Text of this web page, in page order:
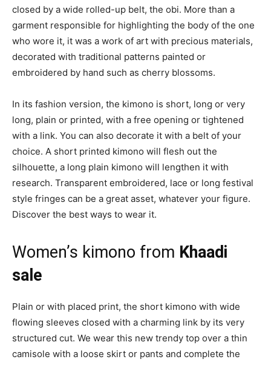
closed by a wide rolled-up belt, the obi. More than a
garment responsible for highlighting the body of the one
who wore it, it was a work of art with precious materials,
decorated with traditional patterns painted or
embroidered by hand such as cherry blossoms.
In its fashion version, the kimono is short, long or very
long, plain or printed, with a free opening or tightened
with a link. You can also decorate it with a belt of your
choice. A short printed kimono will flesh out the
silhouette, a long plain kimono will lengthen it with
research. Transparent embroidered, lace or long festival
style fringes can be a great asset, whatever your figure.
Discover the best ways to wear it.
Women’s kimono from Khaadi
sale
Plain or with placed print, the short kimono with wide
flowing sleeves closed with a charming link by its very
structured cut. We wear this new trendy top over a thin
camisole with a loose skirt or pants and complete the